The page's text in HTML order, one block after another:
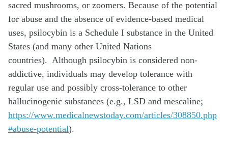
sacred mushrooms, or zoomers. Because of the potential
for abuse and the absence of evidence-based medical
uses, psilocybin is a Schedule I substance in the United
States (and many other United Nations
countries). Although psilocybin is considered non-
addictive, individuals may develop tolerance with
regular use and possibly cross-tolerance to other
hallucinogenic substances (e.g., LSD and mescaline;
https://www.medicalnewstoday.com/articles/308850.php
#abuse-potential).